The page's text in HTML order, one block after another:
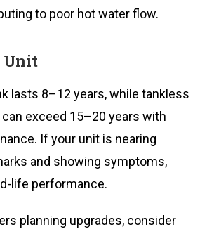
to poor hot water flow.
Unit
lasts 8–12 years, while tankless
exceed 15–20 years with
If your unit is nearing
and showing symptoms,
life performance.
planning upgrades, consider